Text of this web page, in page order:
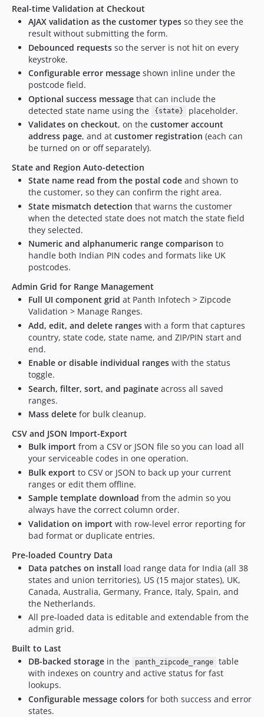
Real-time Validation at Checkout
AJAX validation as the customer types so they see the
result without submitting the form.
Debounced requests so the server is not hit on every
keystroke.
Configurable error message shown inline under the
postcode field.
Optional success message that can include the
detected state name using the
{state}
placeholder.
Validates on checkout, on the customer account
address page, and at customer registration (each can
be turned on or off separately).
State and Region Auto-detection
State name read from the postal code and shown to
the customer, so they can confirm the right area.
State mismatch detection that warns the customer
when the detected state does not match the state field
they selected.
Numeric and alphanumeric range comparison to
handle both Indian PIN codes and formats like UK
postcodes.
Admin Grid for Range Management
Full UI component grid at Panth Infotech > Zipcode
Validation > Manage Ranges.
Add, edit, and delete ranges with a form that captures
country, state code, state name, and ZIP/PIN start and
end.
Enable or disable individual ranges with the status
toggle.
Search, filter, sort, and paginate across all saved
ranges.
Mass delete for bulk cleanup.
CSV and JSON Import-Export
Bulk import from a CSV or JSON file so you can load all
your serviceable codes in one operation.
Bulk export to CSV or JSON to back up your current
ranges or edit them offline.
Sample template download from the admin so you
always have the correct column order.
Validation on import with row-level error reporting for
bad format or duplicate entries.
Pre-loaded Country Data
Data patches on install load range data for India (all 38
states and union territories), US (15 major states), UK,
Canada, Australia, Germany, France, Italy, Spain, and
the Netherlands.
All pre-loaded data is editable and extendable from the
admin grid.
Built to Last
DB-backed storage in the panth_zipcode_range
table
with indexes on country and active status for fast
lookups.
Configurable message colors for both success and error
states.